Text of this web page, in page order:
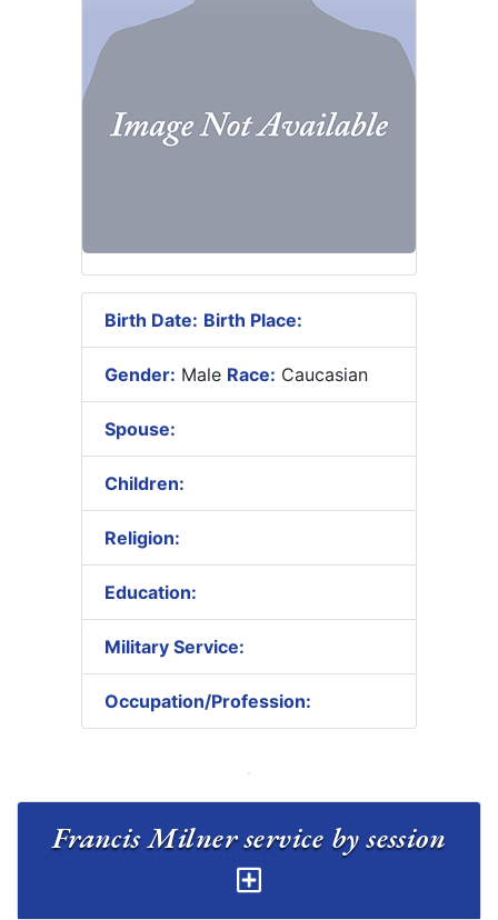
Birth Date: Birth Place:
Gender: Male Race: Caucasian
Spouse:
Children:
Religion:
Education:
Military Service:
Occupation/Profession: